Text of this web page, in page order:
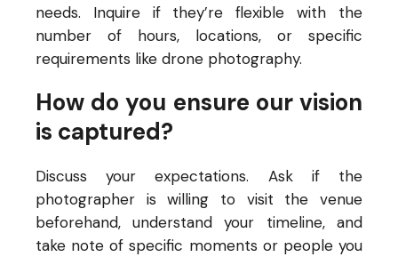
needs. Inquire if they’re flexible with the
number of hours, locations, or specific
requirements like drone photography.
How do you ensure our vision
is captured?
Discuss your expectations. Ask if the
photographer is willing to visit the venue
beforehand, understand your timeline, and
take note of specific moments or people you